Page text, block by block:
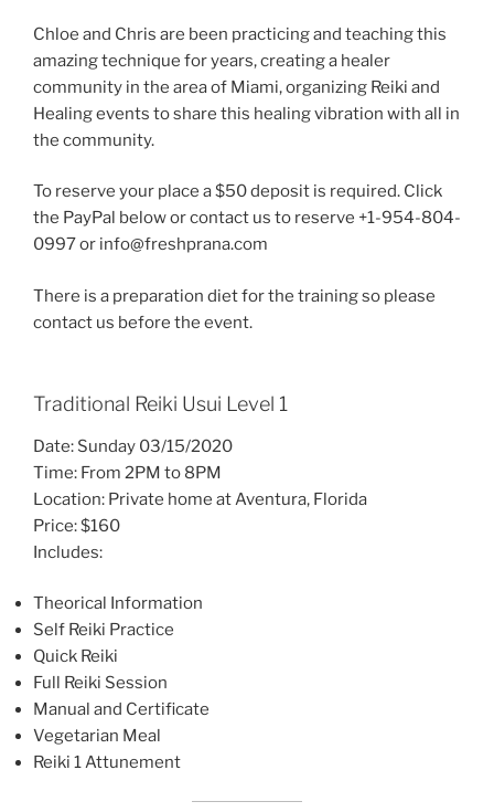
Chloe and Chris are been practicing and teaching this
amazing technique for years, creating a healer
community in the area of Miami, organizing Reiki and
Healing events to share this healing vibration with all in
the community.
To reserve your place a $50 deposit is required. Click
the PayPal below or contact us to reserve +1-954-804-
0997 or info@freshprana.com
There is a preparation diet for the training so please
contact us before the event.
Traditional Reiki Usui Level 1
Date: Sunday 03/15/2020
Time: From 2PM to 8PM
Location: Private home at Aventura, Florida
Price: $160
Includes:
Theorical Information
Self Reiki Practice
Quick Reiki
Full Reiki Session
Manual and Certificate
Vegetarian Meal
Reiki 1 Attunement